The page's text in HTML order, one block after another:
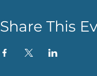
Share This